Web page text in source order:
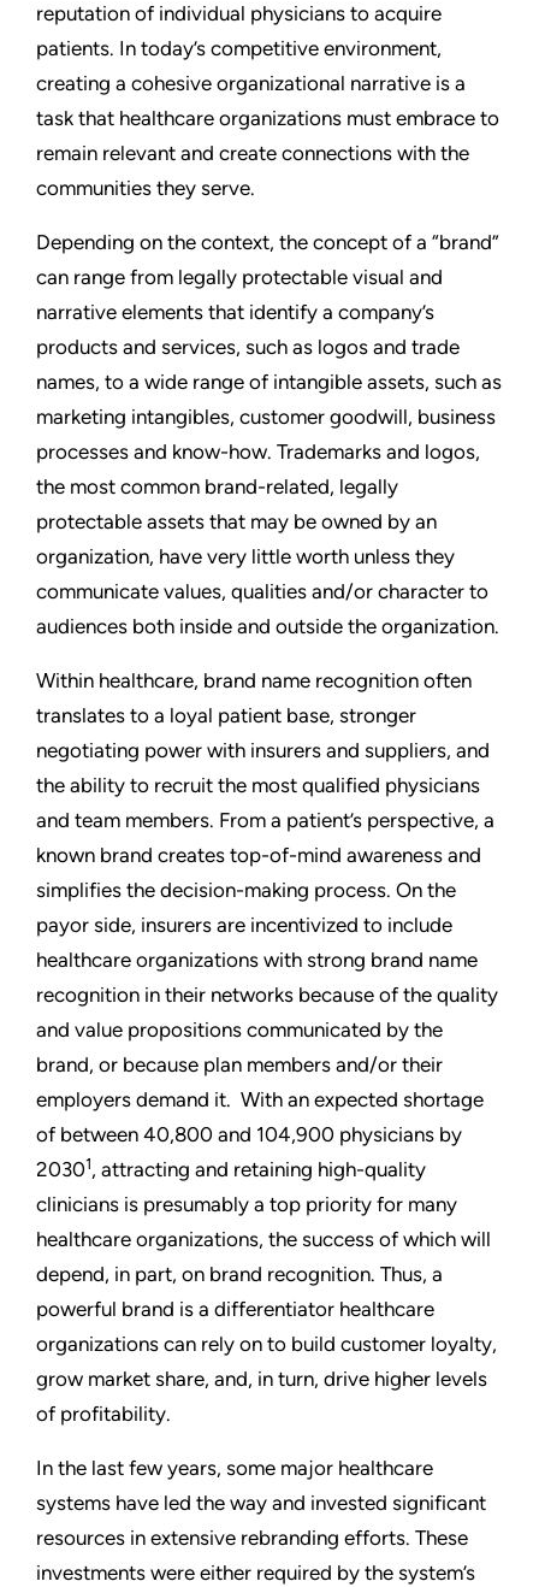
reputation of individual physicians to acquire
patients. In today’s competitive environment,
creating a cohesive organizational narrative is a
task that healthcare organizations must embrace to
remain relevant and create connections with the
communities they serve.
Depending on the context, the concept of a “brand”
can range from legally protectable visual and
narrative elements that identify a company’s
products and services, such as logos and trade
names, to a wide range of intangible assets, such as
marketing intangibles, customer goodwill, business
processes and know-how. Trademarks and logos,
the most common brand-related, legally
protectable assets that may be owned by an
organization, have very little worth unless they
communicate values, qualities and/or character to
audiences both inside and outside the organization.
Within healthcare, brand name recognition often
translates to a loyal patient base, stronger
negotiating power with insurers and suppliers, and
the ability to recruit the most qualified physicians
and team members. From a patient’s perspective, a
known brand creates top-of-mind awareness and
simplifies the decision-making process. On the
payor side, insurers are incentivized to include
healthcare organizations with strong brand name
recognition in their networks because of the quality
and value propositions communicated by the
brand, or because plan members and/or their
employers demand it. With an expected shortage
of between 40,800 and 104,900 physicians by
20301, attracting and retaining high-quality
clinicians is presumably a top priority for many
healthcare organizations, the success of which will
depend, in part, on brand recognition. Thus, a
powerful brand is a differentiator healthcare
organizations can rely on to build customer loyalty,
grow market share, and, in turn, drive higher levels
of profitability.
In the last few years, some major healthcare
systems have led the way and invested significant
resources in extensive rebranding efforts. These
investments were either required by the system’s